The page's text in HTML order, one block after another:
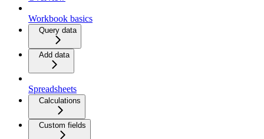
Workbook basics
Query data
Add data
Spreadsheets
Calculations
Custom fields